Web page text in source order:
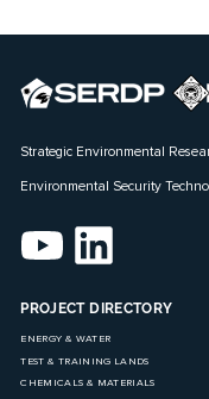
Strategic Environmental
Environmental Security
PROJECT DIRECTORY
ENERGY & WATER
TEST & TRAINING LANDS
CHEMICALS & MATERIALS